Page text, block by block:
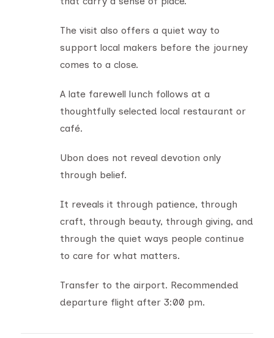
The visit also offers a quiet way to
support local makers before the journey
comes to a close.
A late farewell lunch follows at a
thoughtfully selected local restaurant or
café.
Ubon does not reveal devotion only
through belief.
It reveals it through patience, through
craft, through beauty, through giving, and
through the quiet ways people continue
to care for what matters.
Transfer to the airport. Recommended
departure flight after 3:00 pm.